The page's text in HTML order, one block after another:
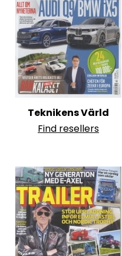
Teknikens Värld
Find resellers